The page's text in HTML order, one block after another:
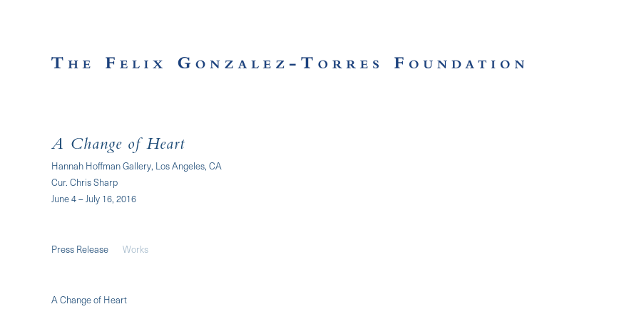
A Change of Heart
Hannah Hoffman Gallery, Los Angeles, CA
Cur. Chris Sharp
June 4 – July 16, 2016
Press Release Works
A Change of Heart